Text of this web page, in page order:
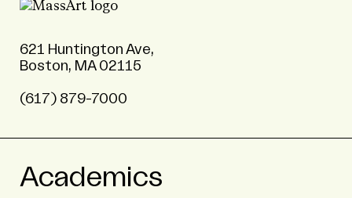
621 Huntington Ave,
Boston, MA 02115
(617) 879-7000
Academics